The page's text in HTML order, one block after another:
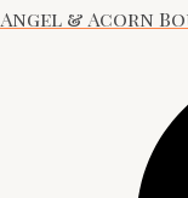
Angel & Acorn